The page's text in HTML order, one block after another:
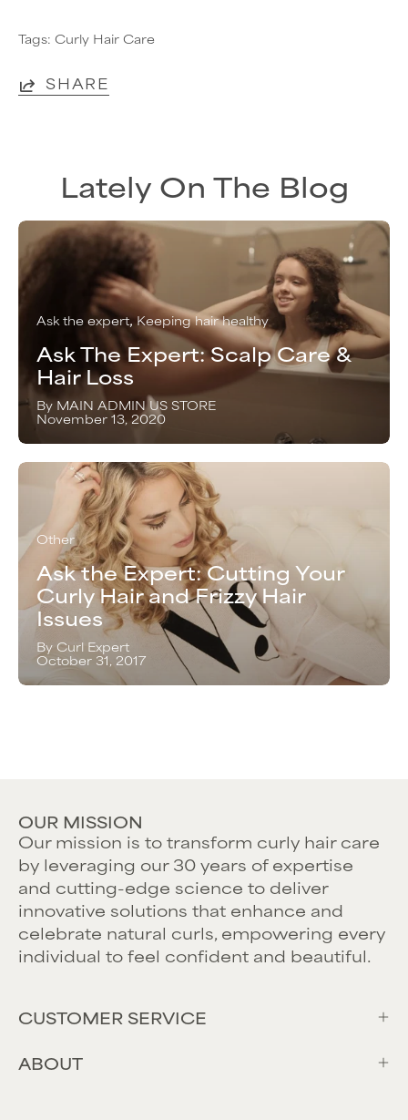
Tags: Curly Hair Care
SHARE
Lately On The Blog
Ask the expert Keeping hair healthy
Ask The Expert: Scalp Care &
Hair Loss
By MAIN ADMIN US STORE
November 13, 2020
Other
Ask the Expert: Cutting Your
Curly Hair and Frizzy Hair
Issues
By Curl Expert
October 31, 2017
OUR MISSION
Our mission is to transform curly hair care
by leveraging our 30 years of expertise
and cutting-edge science to deliver
innovative solutions that enhance and
celebrate natural curls, empowering every
individual to feel confident and beautiful.
CUSTOMER SERVICE
ABOUT